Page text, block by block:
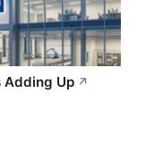
Adding Up ↗